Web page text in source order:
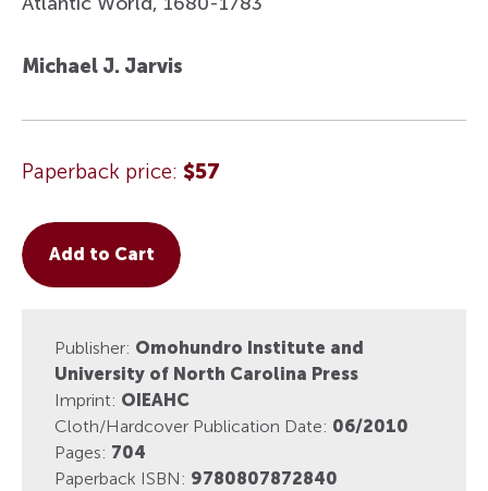
Michael J. Jarvis
Paperback price: $57
Add to Cart
Publisher: Omohundro Institute and
University of North Carolina Press
Imprint: OIEAHC
Cloth/Hardcover Publication Date: 06/2010
Pages: 704
Paperback ISBN: 9780807872840